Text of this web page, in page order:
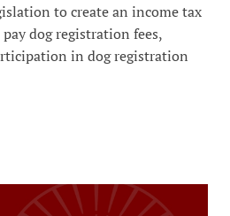
to create an income tax
dog registration fees,
in dog registration